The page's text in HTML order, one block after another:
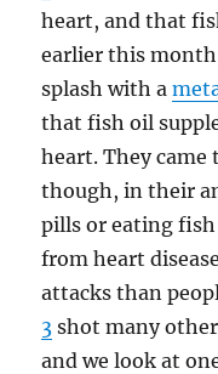
heart, and that
earlier this
splash with a
that fish oil
heart. They came
though, in their
pills or eating
from heart
attacks than
3 shot many
and we look at